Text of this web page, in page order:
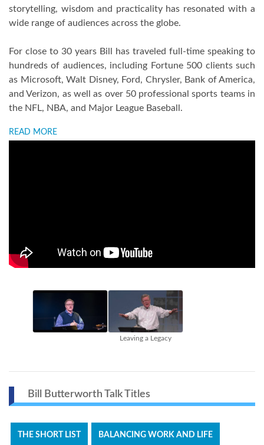
storytelling, wisdom and practicality has resonated with a
wide range of audiences across the globe.
For close to 30 years Bill has traveled full-time speaking to
hundreds of audiences, including Fortune 500 clients such
as Microsoft, Walt Disney, Ford, Chrysler, Bank of America,
and Verizon, as well as over 50 professional sports teams in
the NFL, NBA, and Major League Baseball.
READ MORE
Leaving a Legacy
Bill Butterworth Talk Titles
THE SHORT LIST BALANCING WORK AND LIFE